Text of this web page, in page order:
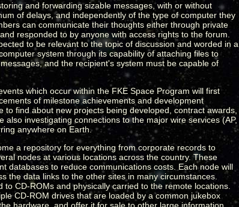
and forwarding sizable messages, with or without
of delays, and independently of the type of computer they
can communicate their thoughts either through private
responded to by anyone with access rights to the forum.
to be relevant to the topic of discussion and worded in a
system through its capability of attaching files to
and the recipient's system must be capable of
which occur within the FKE Space Program will first
of milestone achievements and development
find about new projects being developed, contract awards,
investigating connections to the major wire services (AP,
anywhere on Earth.
a repository for everything from corporate records to
nodes at various locations across the country. These
databases to reduce communications costs. Each node will
the data links to the other sites in many circumstances.
CD-ROMs and physically carried to the remote locations.
CD-ROM drives that are loaded by a common jukebox